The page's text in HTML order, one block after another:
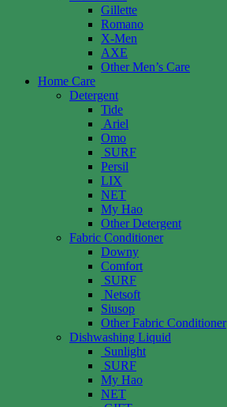
Gillette
Romano
X-Men
AXE
Other Men’s Care
Home Care
Detergent
Tide
Ariel
Omo
SURF
Persil
LIX
NET
My Hao
Other Detergent
Fabric Conditioner
Downy
Comfort
SURF
Netsoft
Siusop
Other Fabric Conditioner
Dishwashing Liquid
Sunlight
SURF
My Hao
NET